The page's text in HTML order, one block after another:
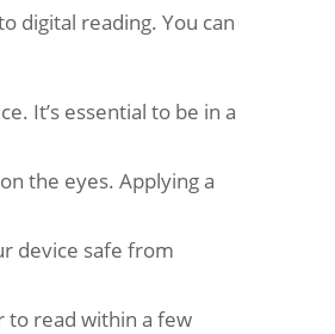
digital reading. You can
It’s essential to be in a
the eyes. Applying a
device safe from
to read within a few